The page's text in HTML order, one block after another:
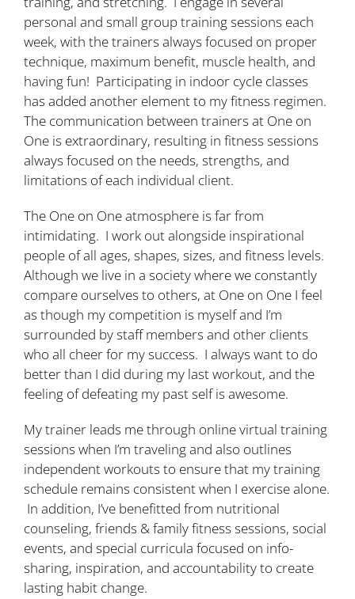
personal and small group training sessions each
week, with the trainers always focused on proper
technique, maximum benefit, muscle health, and
having fun! Participating in indoor cycle classes
has added another element to my fitness regimen.
The communication between trainers at One on
One is extraordinary, resulting in fitness sessions
always focused on the needs, strengths, and
limitations of each individual client.
The One on One atmosphere is far from
intimidating. I work out alongside inspirational
people of all ages, shapes, sizes, and fitness levels.
Although we live in a society where we constantly
compare ourselves to others, at One on One I feel
as though my competition is myself and I’m
surrounded by staff members and other clients
who all cheer for my success. I always want to do
better than I did during my last workout, and the
feeling of defeating my past self is awesome.
My trainer leads me through online virtual training
sessions when I’m traveling and also outlines
independent workouts to ensure that my training
schedule remains consistent when I exercise alone.
In addition, I’ve benefitted from nutritional
counseling, friends & family fitness sessions, social
events, and special curricula focused on info-
sharing, inspiration, and accountability to create
lasting habit change.